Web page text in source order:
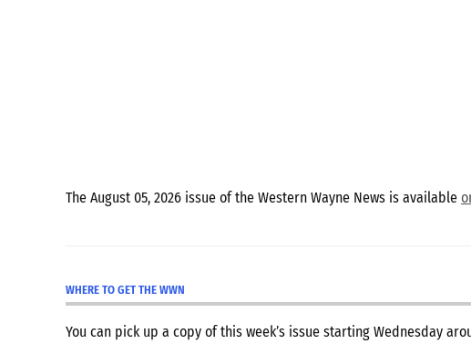
The August 05, 2026 issue of the Western Wayne News is available
WHERE TO GET THE WWN
You can pick up a copy of this week’s issue starting Wednesday